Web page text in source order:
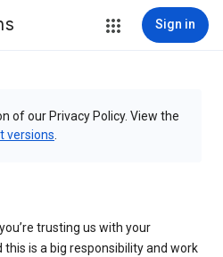
Sign in
of our Privacy Policy. View the
versions
trusting us with your
is a big responsibility and work